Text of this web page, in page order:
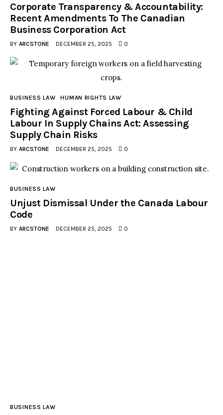
Corporate Transparency & Accountability:
Recent Amendments To The Canadian
Business Corporation Act
BY ARCSTONE DECEMBER 25, 2025 0
BUSINESS LAW HUMAN RIGHTS LAW
Fighting Against Forced Labour & Child
Labour In Supply Chains Act: Assessing
Supply Chain Risks
BY ARCSTONE DECEMBER 25, 2025 0
BUSINESS LAW
Unjust Dismissal Under the Canada Labour
Code
BY ARCSTONE DECEMBER 25, 2025 0
BUSINESS LAW